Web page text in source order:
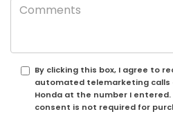
By clicking this box, I agree to
automated telemarketing calls
Honda at the number I
consent is not required for